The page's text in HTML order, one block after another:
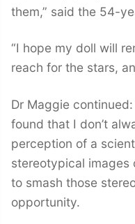
them,” said the 54-
“I hope my doll will
reach for the stars,
Dr Maggie continued:
found that I don’t
perception of a
stereotypical images
to smash those
opportunity.